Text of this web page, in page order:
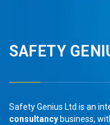
SAFETY
Safety Genius Ltd is an
consultancy business,